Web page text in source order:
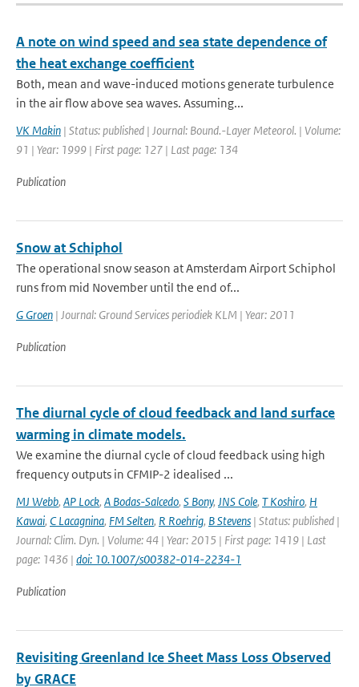
A note on wind speed and sea state dependence of
the heat exchange coefficient
Both, mean and wave-induced motions generate turbulence
in the air flow above sea waves. Assuming...
VK Makin | Status: published | Journal: Bound.-Layer Meteorol. | Volume:
91 | Year: 1999 | First page: 127 | Last page: 134
Publication
Snow at Schiphol
The operational snow season at Amsterdam Airport Schiphol
runs from mid November until the end of...
G Groen | Journal: Ground Services periodiek KLM | Year: 2011
Publication
The diurnal cycle of cloud feedback and land surface
warming in climate models.
We examine the diurnal cycle of cloud feedback using high
frequency outputs in CFMIP-2 idealised ...
MJ Webb, AP Lock, A Bodas-Salcedo, S Bony, JNS Cole, T Koshiro, H
Kawai, C Lacagnina, FM Selten, R Roehrig, B Stevens | Status: published |
Journal: Clim. Dyn. | Volume: 44 | Year: 2015 | First page: 1419 | Last
page: 1436 | doi: 10.1007/s00382-014-2234-1
Publication
Revisiting Greenland Ice Sheet Mass Loss Observed
by GRACE